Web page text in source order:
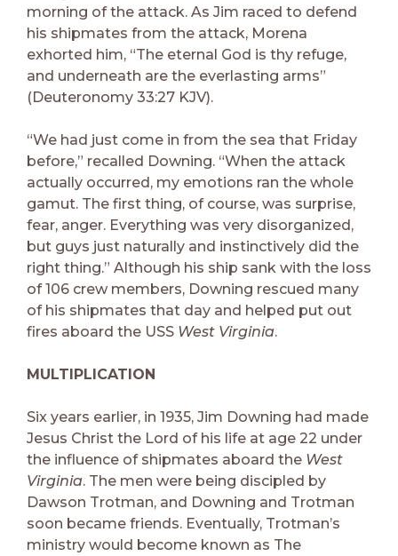
morning of the attack. As Jim raced to defend
his shipmates from the attack, Morena
exhorted him, “The eternal God is thy refuge,
and underneath are the everlasting arms”
(Deuteronomy 33:27 KJV).
“We had just come in from the sea that Friday
before,” recalled Downing. “When the attack
actually occurred, my emotions ran the whole
gamut. The first thing, of course, was surprise,
fear, anger. Everything was very disorganized,
but guys just naturally and instinctively did the
right thing.” Although his ship sank with the loss
of 106 crew members, Downing rescued many
of his shipmates that day and helped put out
fires aboard the USS West Virginia.
MULTIPLICATION
Six years earlier, in 1935, Jim Downing had made
Jesus Christ the Lord of his life at age 22 under
the influence of shipmates aboard the West
Virginia. The men were being discipled by
Dawson Trotman, and Downing and Trotman
soon became friends. Eventually, Trotman’s
ministry would become known as The